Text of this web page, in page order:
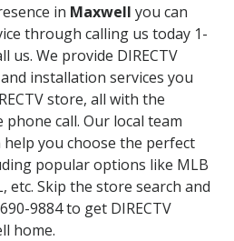
in Maxwell you can
through calling us today 1-
us. We provide DIRECTV
installation services you
store, all with the
call. Our local team
help you choose the perfect
popular options like MLB
etc. Skip the store search and
9884 to get DIRECTV
home.